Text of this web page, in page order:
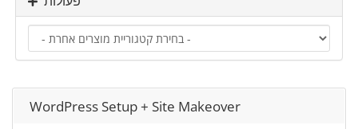
WordPress Setup + Site Makeover